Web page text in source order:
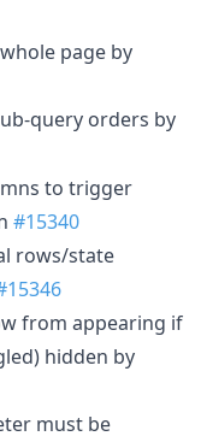
page by
query orders by
to trigger
#15340
rows/state
from appearing if
hidden by
must be